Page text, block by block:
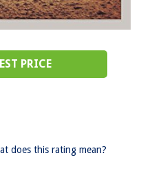
PRICE
does this rating mean?